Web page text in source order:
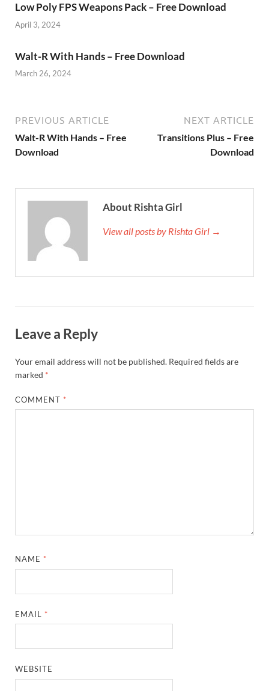
Low Poly FPS Weapons Pack – Free Download
April 3, 2024
Walt-R With Hands – Free Download
March 26, 2024
PREVIOUS ARTICLE
Walt-R With Hands – Free
Download
NEXT ARTICLE
Transitions Plus – Free
Download
About Rishta Girl
View all posts by Rishta Girl →
Leave a Reply
Your email address will not be published. Required fields are
marked *
COMMENT *
NAME *
EMAIL *
WEBSITE